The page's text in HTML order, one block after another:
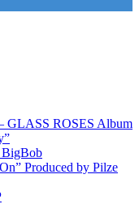
GLASS ROSES Album
BigBob
Produced by Pilze